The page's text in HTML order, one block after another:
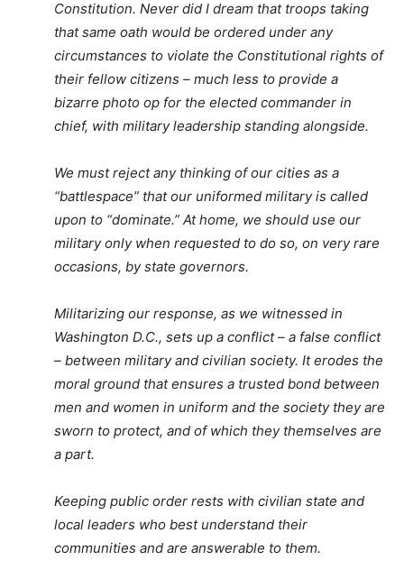
Constitution. Never did I dream that troops taking
that same oath would be ordered under any
circumstances to violate the Constitutional rights of
their fellow citizens – much less to provide a
bizarre photo op for the elected commander in
chief, with military leadership standing alongside.
We must reject any thinking of our cities as a
“battlespace” that our uniformed military is called
upon to “dominate.” At home, we should use our
military only when requested to do so, on very rare
occasions, by state governors.
Militarizing our response, as we witnessed in
Washington D.C., sets up a conflict – a false conflict
– between military and civilian society. It erodes the
moral ground that ensures a trusted bond between
men and women in uniform and the society they are
sworn to protect, and of which they themselves are
a part.
Keeping public order rests with civilian state and
local leaders who best understand their
communities and are answerable to them.